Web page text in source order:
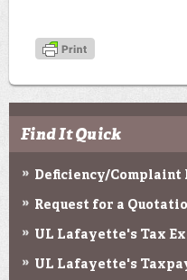
Find It Quick
Deficiency/Complaint
Request for a
UL Lafayette's Tax
UL Lafayette's